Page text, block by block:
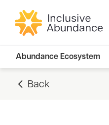
Abundance Ecosystem
Abundance Landscape
Recommended Reads
Back